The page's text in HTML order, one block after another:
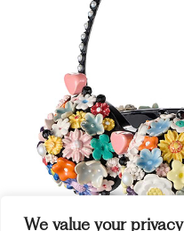
We value your privacy